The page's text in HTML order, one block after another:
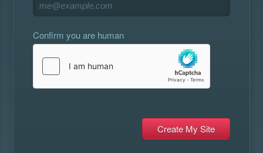
Confirm you are human